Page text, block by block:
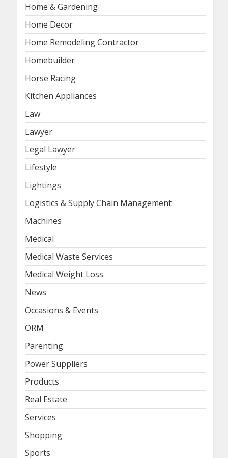
Home & Gardening
Home Decor
Home Remodeling Contractor
Homebuilder
Horse Racing
Kitchen Appliances
Law
Lawyer
Legal Lawyer
Lifestyle
Lightings
Logistics & Supply Chain Management
Machines
Medical
Medical Waste Services
Medical Weight Loss
News
Occasions & Events
ORM
Parenting
Power Suppliers
Products
Real Estate
Services
Shopping
Sports